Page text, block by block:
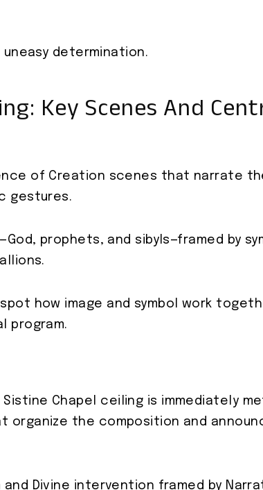
determination.
Key Scenes And
of Creation scenes that narrate
gestures.
prophets, and sibyls—framed by
how image and symbol work
program.
Chapel ceiling is immediately
organize the composition and
and Divine intervention framed by